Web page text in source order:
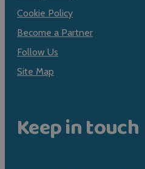
Cookie Policy
Become a Partner
Follow Us
Site Map
Keep in touch